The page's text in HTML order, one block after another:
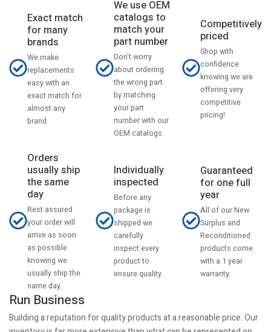
Exact match
for many
brands
We make
replacements
easy with an
exact match for
almost any
brand.
We use OEM
catalogs to
match your
part number
Don't worry
about ordering
the wrong part
by matching
your part
number with our
OEM catalogs.
Competitively
priced
Shop with
confidence
knowing we are
offering very
competitive
pricing!
Orders
usually ship
the same
day
Rest assured
your order will
arrive as soon
as possible
knowing we
usually ship the
same day.
Individually
inspected
Before any
package is
shipped we
carefully
inspect every
product to
ensure quality.
Guaranteed
for one full
year
All of our New
Surplus and
Reconditioned
products come
with a 1 year
warranty.
Run Business
Building a reputation for quality products at a reasonable price. Our